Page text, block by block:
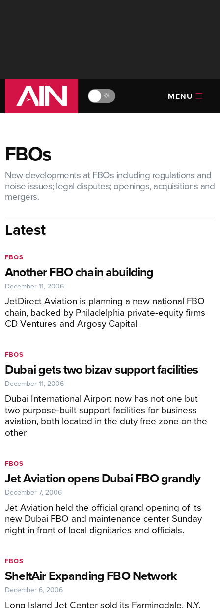
🔆 MENU
FBOs
New developments at FBOs including regulations and
noise issues; legal disputes; openings, acquisitions and
mergers.
Latest
Another FBO chain abuilding
JetDirect Aviation is planning a new national FBO
chain, backed by Philadelphia private-equity firms
CD Ventures and Argosy Capital.
FBOS
December 11, 2006
Dubai gets two bizav support facilities
Dubai International Airport now has not one but
two purpose-built support facilities for business
aviation, both located in the duty free zone on the
other
FBOS
December 11, 2006
Jet Aviation opens Dubai FBO grandly
Jet Aviation held the official grand opening of its
new Dubai FBO and maintenance center Sunday
night in front of local dignitaries and officials.
FBOS
December 7, 2006
SheltAir Expanding FBO Network
Long Island Jet Center sold its Farmingdale, N.Y.
FBOS
December 6, 2006